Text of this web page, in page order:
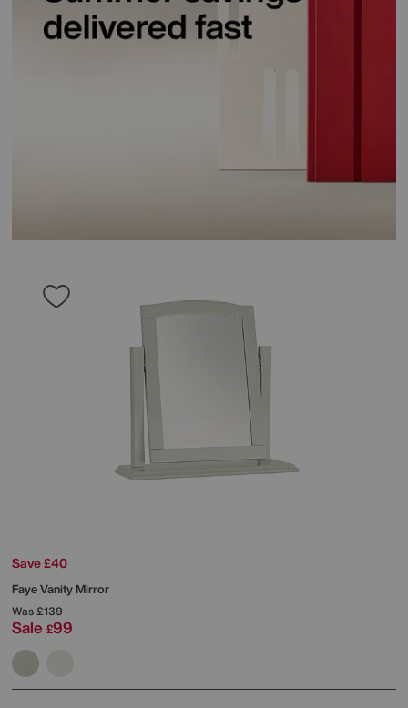
Save £40
Faye Vanity Mirror
Was£139
Sale £99